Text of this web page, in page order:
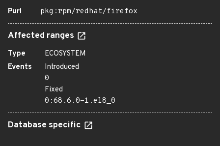
Purl
pkg:rpm/redhat/firefox
Affected ranges
Type
ECOSYSTEM
Events
Introduced
0
Fixed
0:68.6.0-1.el8_0
Database specific